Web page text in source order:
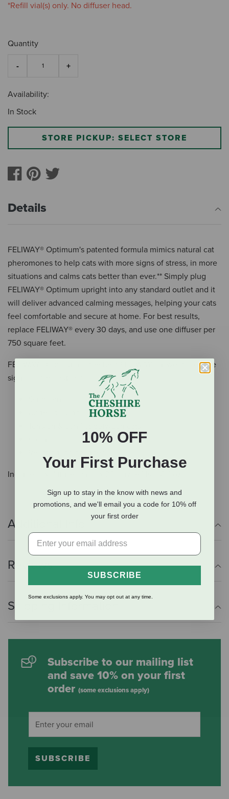
*Refill vial(s) only. No diffuser head.
Quantity
Availability:
In Stock
STORE PICKUP: SELECT STORE
Details
FELIWAY® Optimum's patented formula mimics natural cat
pheromones to help cats with more signs of stress, in more
situations and calms cats better than ever.** Simply plug
FELIWAY® Optimum upright into any standard outlet and it
will deliver advanced calming messages, helping your cats
feel comfortable and secure at home. For best results,
replace FELIWAY® every 30 days, and use one diffuser per
750 square feet.
FELIWAY® Optimum is the best FELIWAY answer to reduce
signs of stress such as:
Includes 1 x diffuser and 1 x 30-day refills (1.6 fl oz).
Additional Info
Reviews
Shipping Information
Subscribe to our mailing list
and save 10% on your first
order (some exclusions apply)
SUBSCRIBE
10% OFF
Your First Purchase
Sign up to stay in the know with news and
promotions, and we'll email you a code for 10% off
your first order
SUBSCRIBE
Some exclusions apply. You may opt out at any time.